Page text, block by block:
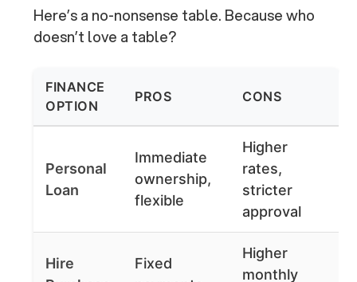
Here’s a no-nonsense table. Because who
doesn’t love a table?
FINANCE
OPTION
PROS CONS
Personal
Loan
Immediate
ownership,
flexible
Higher
rates,
stricter
approval
Hire
Fixed
Higher
monthly